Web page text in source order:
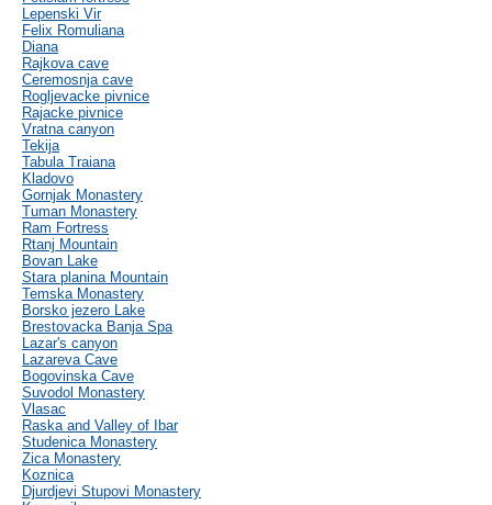
Lepenski Vir
Felix Romuliana
Diana
Rajkova cave
Ceremosnja cave
Rogljevacke pivnice
Rajacke pivnice
Vratna canyon
Tekija
Tabula Traiana
Kladovo
Gornjak Monastery
Tuman Monastery
Ram Fortress
Rtanj Mountain
Bovan Lake
Stara planina Mountain
Temska Monastery
Borsko jezero Lake
Brestovacka Banja Spa
Lazar's canyon
Lazareva Cave
Bogovinska Cave
Suvodol Monastery
Vlasac
Raska and Valley of Ibar
Studenica Monastery
Zica Monastery
Koznica
Djurdjevi Stupovi Monastery